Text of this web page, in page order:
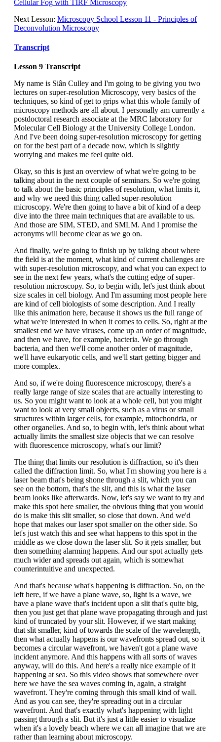
Cellular Fog with TIRF Microscopy
Next Lesson: Microscopy School Lesson 11 - Principles of
Deconvolution Microscopy
Transcript
Lesson 9 Transcript
My name is Siân Culley and I'm going to be giving you two
lectures on super-resolution Microscopy, very basics of the
techniques, so kind of get to grips what this whole family of
microscopy methods are all about. I personally am currently a
postdoctoral research associate at the MRC laboratory for
Molecular Cell Biology at the University College London.
And I've been doing super-resolution microscopy for getting
on for the best part of a decade now, which is slightly
worrying and makes me feel quite old.
Okay, so this is just an overview of what we're going to be
talking about in the next couple of seminars. So we're going
to talk about the basic principles of resolution, what limits it,
and why we need this thing called super-resolution
microscopy. We're then going to have a bit of kind of a deep
dive into the three main techniques that are available to us.
And those are SIM, STED, and SMLM. And I promise the
acronyms will become clear as we go on.
And finally, we're going to finish up by talking about where
the field is at the moment, what kind of current challenges are
with super-resolution microscopy, and what you can expect to
see in the next few years, what's the cutting edge of super-
resolution microscopy. So, to begin with, let's just think about
size scales in cell biology. And I'm assuming most people here
are kind of cell biologists of some description. And I really
like this animation here, because it shows us the full range of
what we're interested in when it comes to cells. So, right at the
smallest end we have viruses, come up an order of magnitude,
and then we have, for example, bacteria. We go through
bacteria, and then we'll come another order of magnitude,
we'll have eukaryotic cells, and we'll start getting bigger and
more complex.
And so, if we're doing fluorescence microscopy, there's a
really large range of size scales that are actually interesting to
us. So you might want to look at a whole cell, but you might
want to look at very small objects, such as a virus or small
structures within larger cells, for example, mitochondria, or
other organelles. And so, to begin with, let's think about what
actually limits the smallest size objects that we can resolve
with fluorescence microscopy, what's our limit?
The thing that limits our resolution is diffraction, so it's then
called the diffraction limit. So, what I'm showing you here is a
laser beam that's being shone through a slit, which you can
see on the bottom, that's the slit, and this is what the laser
beam looks like afterwards. Now, let's say we want to try and
make this spot here smaller, the obvious thing that you would
do is make this slit smaller, so close that down. And we'd
hope that makes our laser spot smaller on the other side. So
let's just watch this and see what happens to this spot in the
middle as we close down the laser slit. So it gets smaller, but
then something alarming happens. And our spot actually gets
much wider and spreads out again, which is somewhat
counterintuitive and unexpected.
And that's because what's happening is diffraction. So, on the
left here, if we have a plane wave, so, light is a wave, we
have a plane wave that's incident upon a slit that's quite big,
then you just get that plane wave propagating through and just
kind of truncated by your slit. However, if we start making
that slit smaller, kind of towards the scale of the wavelength,
then what actually happens is our wavefronts spread out, so it
becomes a circular wavefront, we haven't got a plane wave
incident anymore. And this happens with all sorts of waves
anyway, will do this. And here's a really nice example of it
happening at sea. So this video shows that somewhere over
here we have the sea waves coming in, again, a straight
wavefront. They're coming through this small kind of wall.
And as you can see, they're spreading out in a circular
wavefront. And that's exactly what's happening with light
passing through a slit. But it's just a little easier to visualize
when it's a lovely beach where we can all imagine that we are
rather than learning about microscopy.